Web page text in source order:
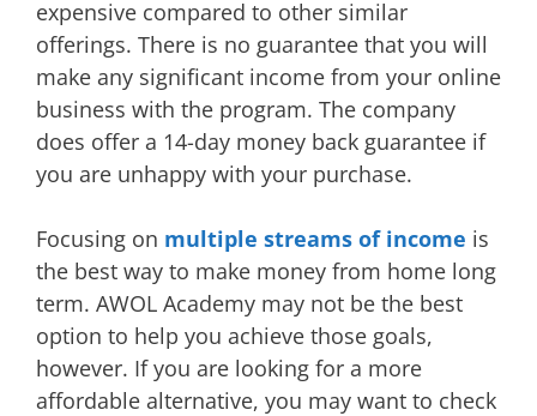
expensive compared to other similar
offerings. There is no guarantee that you will
make any significant income from your online
business with the program. The company
does offer a 14-day money back guarantee if
you are unhappy with your purchase.
Focusing on multiple streams of income is
the best way to make money from home long
term. AWOL Academy may not be the best
option to help you achieve those goals,
however. If you are looking for a more
affordable alternative, you may want to check